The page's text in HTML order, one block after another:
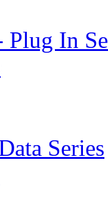
Plug In
Series